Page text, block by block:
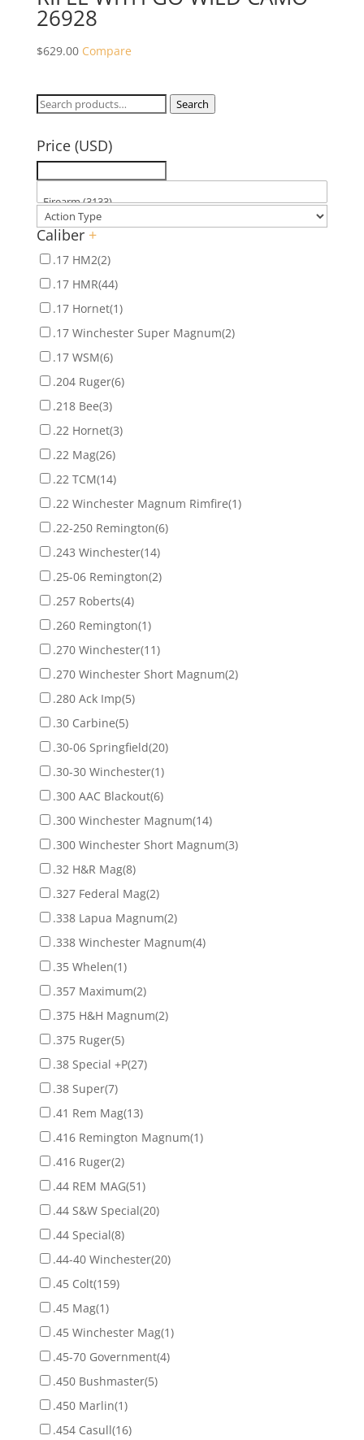
26928
$629.00 Compare
Search
Search
Price (USD)
Caliber +
.17 HM2(2)
.17 HMR(44)
.17 Hornet(1)
.17 Winchester Super Magnum(2)
.17 WSM(6)
.204 Ruger(6)
.218 Bee(3)
.22 Hornet(3)
.22 Mag(26)
.22 TCM(14)
.22 Winchester Magnum Rimfire(1)
.22-250 Remington(6)
.243 Winchester(14)
.25-06 Remington(2)
.257 Roberts(4)
.260 Remington(1)
.270 Winchester(11)
.270 Winchester Short Magnum(2)
.280 Ack Imp(5)
.30 Carbine(5)
.30-06 Springfield(20)
.30-30 Winchester(1)
.300 AAC Blackout(6)
.300 Winchester Magnum(14)
.300 Winchester Short Magnum(3)
.32 H&R Mag(8)
.327 Federal Mag(2)
.338 Lapua Magnum(2)
.338 Winchester Magnum(4)
.35 Whelen(1)
.357 Maximum(2)
.375 H&H Magnum(2)
.375 Ruger(5)
.38 Special +P(27)
.38 Super(7)
.41 Rem Mag(13)
.416 Remington Magnum(1)
.416 Ruger(2)
.44 REM MAG(51)
.44 S&W Special(20)
.44 Special(8)
.44-40 Winchester(20)
.45 Colt(159)
.45 Mag(1)
.45 Winchester Mag(1)
.45-70 Government(4)
.450 Bushmaster(5)
.450 Marlin(1)
.454 Casull(16)